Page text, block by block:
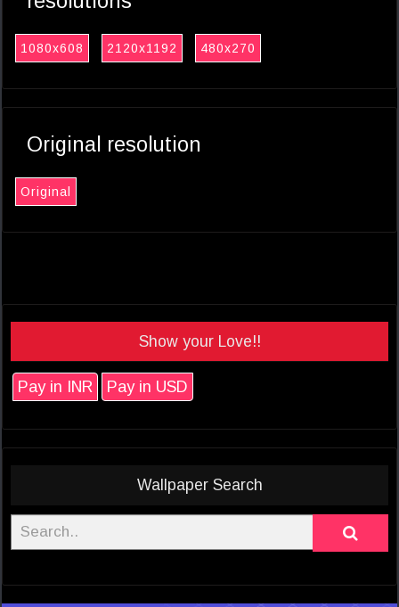
1080x608 2120x1192 480x270
Original resolution
Original
Show your Love!!
Pay in INR Pay in USD
Wallpaper Search